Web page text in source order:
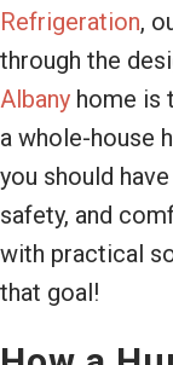
Refrigeration,
through the
Albany home is
a whole-house
you should
safety, and
with practical
that goal!